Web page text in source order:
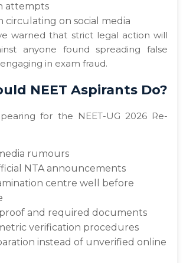
attempts
circulating on social media
warned that strict legal action will
anyone found spreading false
in exam fraud.
NEET Aspirants Do?
for the NEET-UG 2026 Re-
rumours
NTA announcements
centre well before
and required documents
verification procedures
instead of unverified online